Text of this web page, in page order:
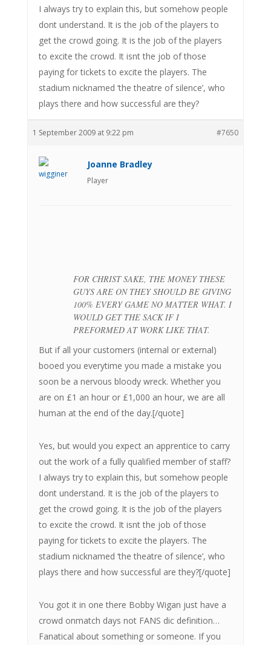
I always try to explain this, but somehow people
dont understand. It is the job of the players to
get the crowd going. It is the job of the players
to excite the crowd. It isnt the job of those
paying for tickets to excite the players. The
stadium nicknamed ‘the theatre of silence’, who
plays there and how successful are they?
1 September 2009 at 9:22 pm #7650
Joanne Bradley
Player
FOR CHRIST SAKE, THE MONEY THESE
GUYS ARE ON THEY SHOULD BE GIVING
100% EVERY GAME NO MATTER WHAT. I
WOULD GET THE SACK IF I
PREFORMED AT WORK LIKE THAT.
But if all your customers (internal or external)
booed you everytime you made a mistake you
soon be a nervous bloody wreck. Whether you
are on £1 an hour or £1,000 an hour, we are all
human at the end of the day.[/quote]
Yes, but would you expect an apprentice to carry
out the work of a fully qualified member of staff?
I always try to explain this, but somehow people
dont understand. It is the job of the players to
get the crowd going. It is the job of the players
to excite the crowd. It isnt the job of those
paying for tickets to excite the players. The
stadium nicknamed ‘the theatre of silence’, who
plays there and how successful are they?[/quote]
You got it in one there Bobby Wigan just have a
crowd onmatch days not FANS dic definition…
Fanatical about something or someone. If you